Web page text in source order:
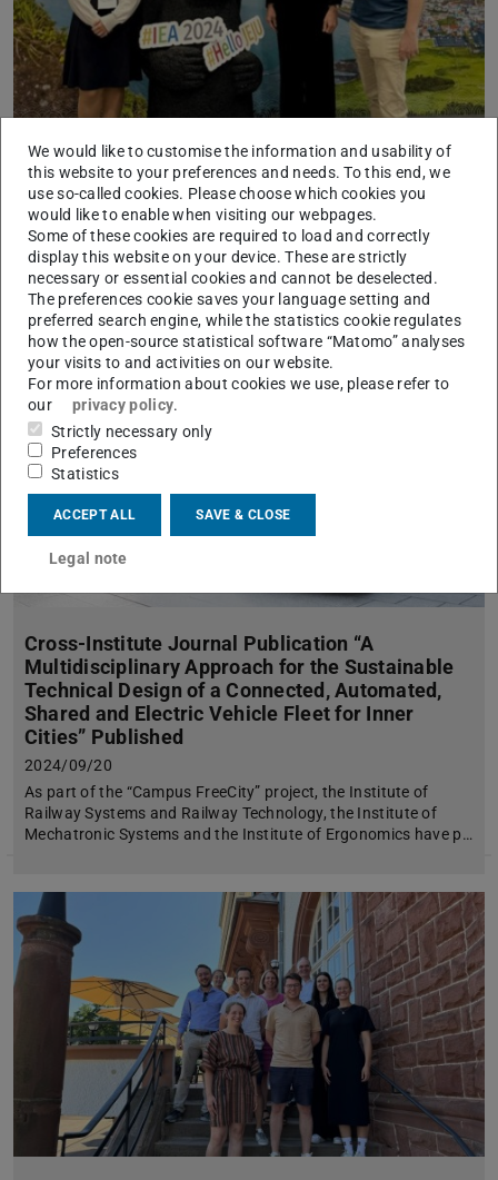
IAD contributions at the 22nd Congress of the
International Ergonomics Association (IEA)
2024/09/20
The IAD is presenting three contributions at IEA 2024 under
the motto “Better Life Ergonomics for Future Humans”.
Cross-Institute Journal Publication “A
Multidisciplinary Approach for the Sustainable
Technical Design of a Connected, Automated,
Shared and Electric Vehicle Fleet for Inner
Cities” Published
2024/09/20
As part of the “Campus FreeCity” project, the Institute of
Railway Systems and Railway Technology, the Institute of
Mechatronic Systems and the Institute of Ergonomics have p…
We would like to customise the information and usability of
this website to your preferences and needs. To this end, we
use so-called cookies. Please choose which cookies you
would like to enable when visiting our webpages.
Some of these cookies are required to load and correctly
display this website on your device. These are strictly
necessary or essential cookies and cannot be deselected.
The preferences cookie saves your language setting and
preferred search engine, while the statistics cookie regulates
how the open-source statistical software “Matomo” analyses
your visits to and activities on our website.
For more information about cookies we use, please refer to
our
privacy policy.
Strictly necessary only
Preferences
Statistics
ACCEPT ALL SAVE & CLOSE
Legal note